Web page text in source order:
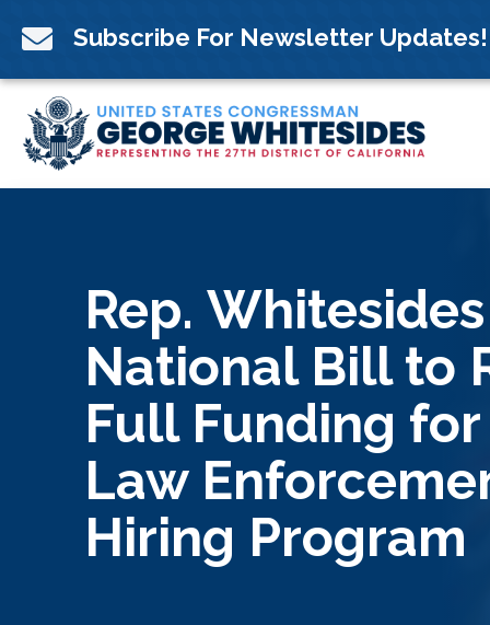
content
 Subscribe For Newsletter Updates!
Rep.
National Bill to
Full Funding
Law
Hiring Program